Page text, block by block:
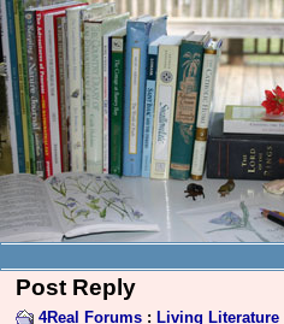
Post Reply
4Real Forums : Living Literature